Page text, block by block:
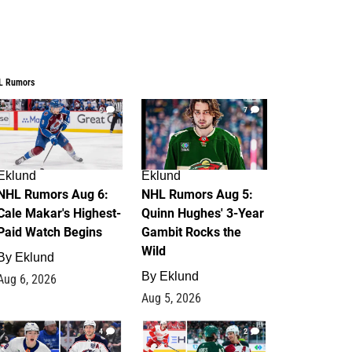
Rumors
6
Rumors Aug 6:
Makar's Highest-
Watch Begins
Eklund
6, 2026
7
Eklund
NHL Rumors Aug 5:
Quinn Hughes' 3-Year
Gambit Rocks the
Wild
By Eklund
Aug 5, 2026
4 2